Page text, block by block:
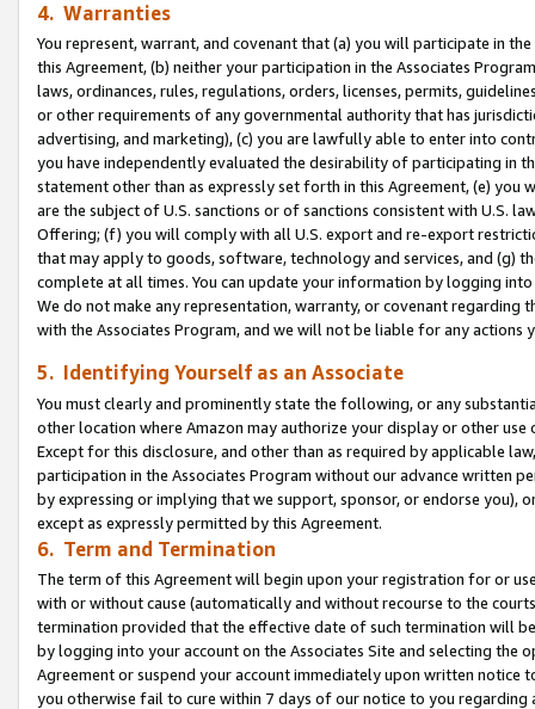
4. Warranties
You represent, warrant, and covenant that (a) you will participate in
this Agreement, (b) neither your participation in the Associates
laws, ordinances, rules, regulations, orders, licenses, permits,
or other requirements of any governmental authority that has
advertising, and marketing), (c) you are lawfully able to enter into
you have independently evaluated the desirability of participating in
statement other than as expressly set forth in this Agreement, (e)
are the subject of U.S. sanctions or of sanctions consistent with U.S.
Offering; (f) you will comply with all U.S. export and re-export
that may apply to goods, software, technology and services, and (g)
complete at all times. You can update your information by logging
We do not make any representation, warranty, or covenant regarding
with the Associates Program, and we will not be liable for any actions
5. Identifying Yourself as an Associate
You must clearly and prominently state the following, or any
other location where Amazon may authorize your display or other use
Except for this disclosure, and other than as required by applicable
participation in the Associates Program without our advance written
by expressing or implying that we support, sponsor, or endorse you),
except as expressly permitted by this Agreement.
6. Term and Termination
The term of this Agreement will begin upon your registration for or
with or without cause (automatically and without recourse to the
termination provided that the effective date of such termination will
by logging into your account on the Associates Site and selecting the
Agreement or suspend your account immediately upon written
you otherwise fail to cure within 7 days of our notice to you